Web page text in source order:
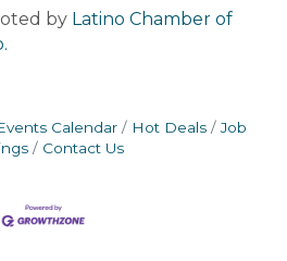
by Latino Chamber of
Calendar Hot Deals
Job
Contact Us